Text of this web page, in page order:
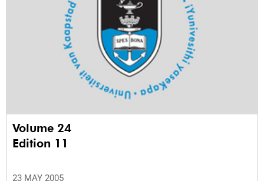
Volume 24
Edition 11
23 MAY 2005